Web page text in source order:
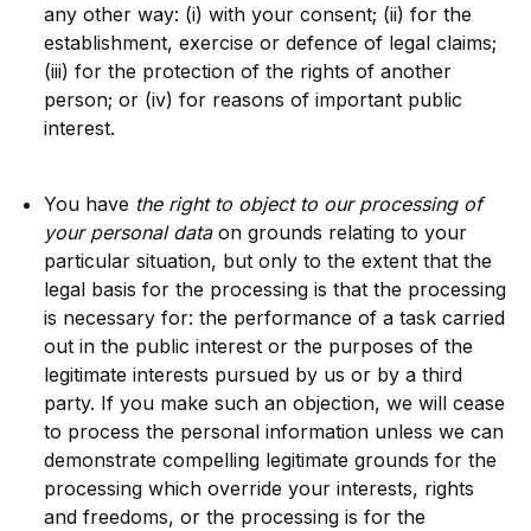
any other way: (i) with your consent; (ii) for the
establishment, exercise or defence of legal claims;
(iii) for the protection of the rights of another
person; or (iv) for reasons of important public
interest.
You have the right to object to our processing of
your personal dataon grounds relating to your
particular situation, but only to the extent that the
legal basis for the processing is that the processing
is necessary for: the performance of a task carried
out in the public interest or the purposes of the
legitimate interests pursued by us or by a third
party. If you make such an objection, we will cease
to process the personal information unless we can
demonstrate compelling legitimate grounds for the
processing which override your interests, rights
and freedoms, or the processing is for the